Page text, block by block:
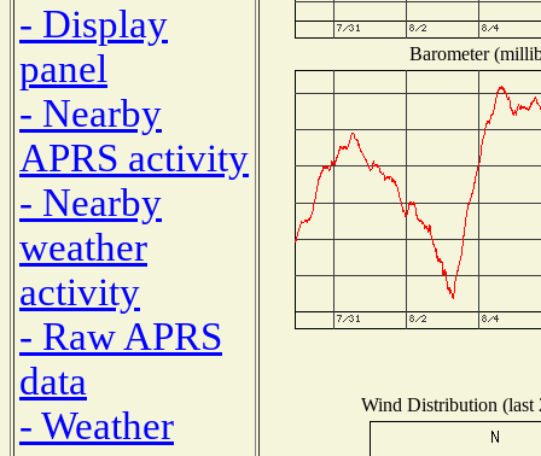
- Display
panel
- Nearby
APRS activity
- Nearby
weather
activity
- Raw APRS
data
- Weather
Barometer
Wind Distribution (last